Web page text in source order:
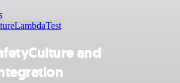
LambdaTest
and